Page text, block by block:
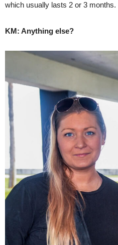
which usually lasts 2 or 3 months.
KM: Anything else?